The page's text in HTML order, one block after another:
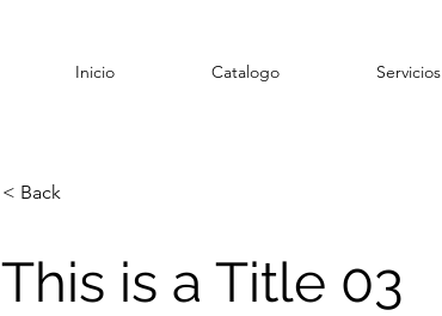
Inicio Catalogo Servicios
< Back
This is a Title 03